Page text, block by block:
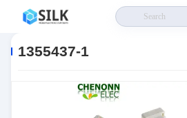
1355437-1